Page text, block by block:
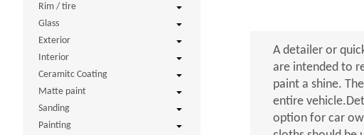
A detailer or
are intended to
paint a shine.
entire
option for car
Rim / tire
Glass
Exterior
Interior
Ceramitc Coating
Matte paint
Sanding
Painting